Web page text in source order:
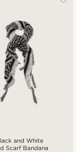
and White
Scarf Bandana